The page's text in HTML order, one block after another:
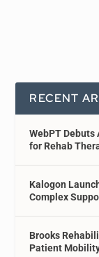
RECENT
WebPT Debuts
for Rehab
Kalogon
Complex
Brooks
Patient